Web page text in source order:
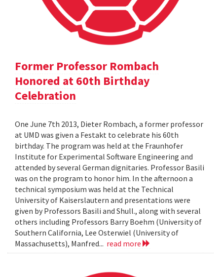
Former Professor Rombach
Honored at 60th Birthday
Celebration
One June 7th 2013, Dieter Rombach, a former professor
at UMD was given a Festakt to celebrate his 60th
birthday. The program was held at the Fraunhofer
Institute for Experimental Software Engineering and
attended by several German dignitaries. Professor Basili
was on the program to honor him. In the afternoon a
technical symposium was held at the Technical
University of Kaiserslautern and presentations were
given by Professors Basili and Shull., along with several
others including Professors Barry Boehm (University of
Southern California, Lee Osterwiel (University of
Massachusetts), Manfred... read more